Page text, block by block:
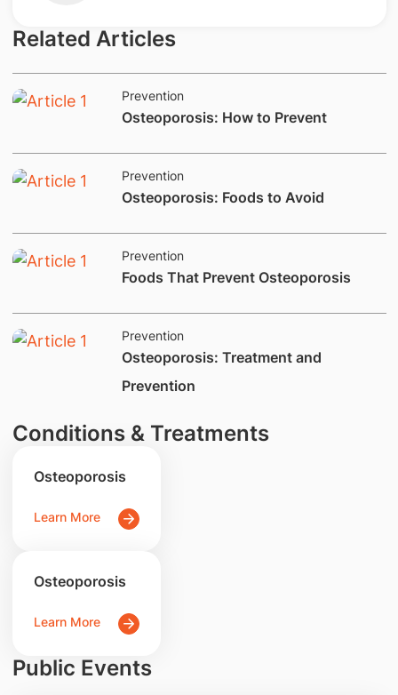
Related Articles
Prevention
Osteoporosis: How to Prevent
Prevention
​​​​Osteoporosis: Foods to Avoid
Prevention
Foods That Prevent Osteoporosis
Prevention
​Osteoporosis: Treatment and
Prevention
Conditions & Treatments
Osteoporosis
Learn More
Osteoporosis
Learn More
Public Events